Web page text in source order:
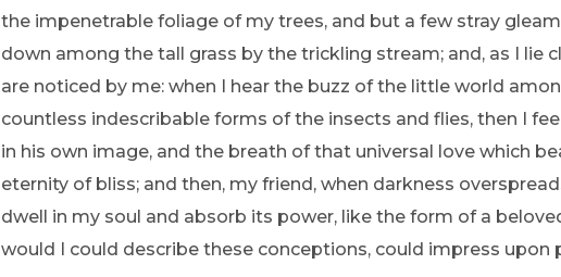
the impenetrable foliage of my trees, and but a few stray
down among the tall grass by the trickling stream; and, as I lie
are noticed by me: when I hear the buzz of the little world
countless indescribable forms of the insects and flies, then I
in his own image, and the breath of that universal love which
eternity of bliss; and then, my friend, when darkness
dwell in my soul and absorb its power, like the form of a
would I could describe these conceptions, could impress